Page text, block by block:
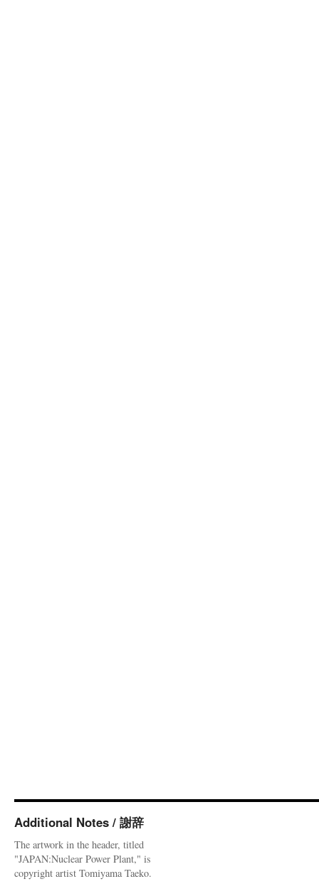
Additional Notes / 謝辞
The artwork in the header, titled
"JAPAN:Nuclear Power Plant," is
copyright artist Tomiyama Taeko.